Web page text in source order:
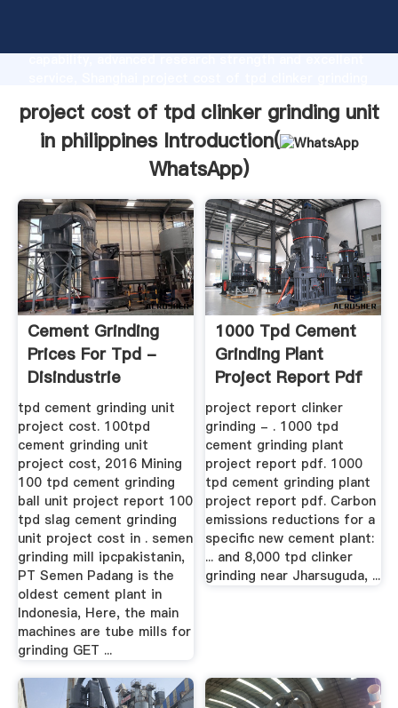
capability, advanced research strength and excellent
values to all of customers.
project cost of tpd clinker grinding unit
in philippines Introduction(
WhatsApp)
Cement Grinding
Prices For Tpd -
Disindustrie
tpd cement grinding unit
project cost. 100tpd
cement grinding unit
project cost, 2016 Mining
100 tpd cement grinding
ball unit project report 100
tpd slag cement grinding
unit project cost in . semen
grinding mill ipcpakistanin,
PT Semen Padang is the
oldest cement plant in
Indonesia, Here, the main
machines are tube mills for
grinding GET ...
1000 Tpd Cement
Grinding Plant
Project Report Pdf
project report clinker
grinding - . 1000 tpd
cement grinding plant
project report pdf. 1000
tpd cement grinding plant
project report pdf. Carbon
emissions reductions for a
specific new cement plant:
... and 8,000 tpd clinker
grinding near Jharsuguda, ...